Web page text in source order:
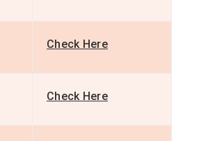
Check Here
Check Here